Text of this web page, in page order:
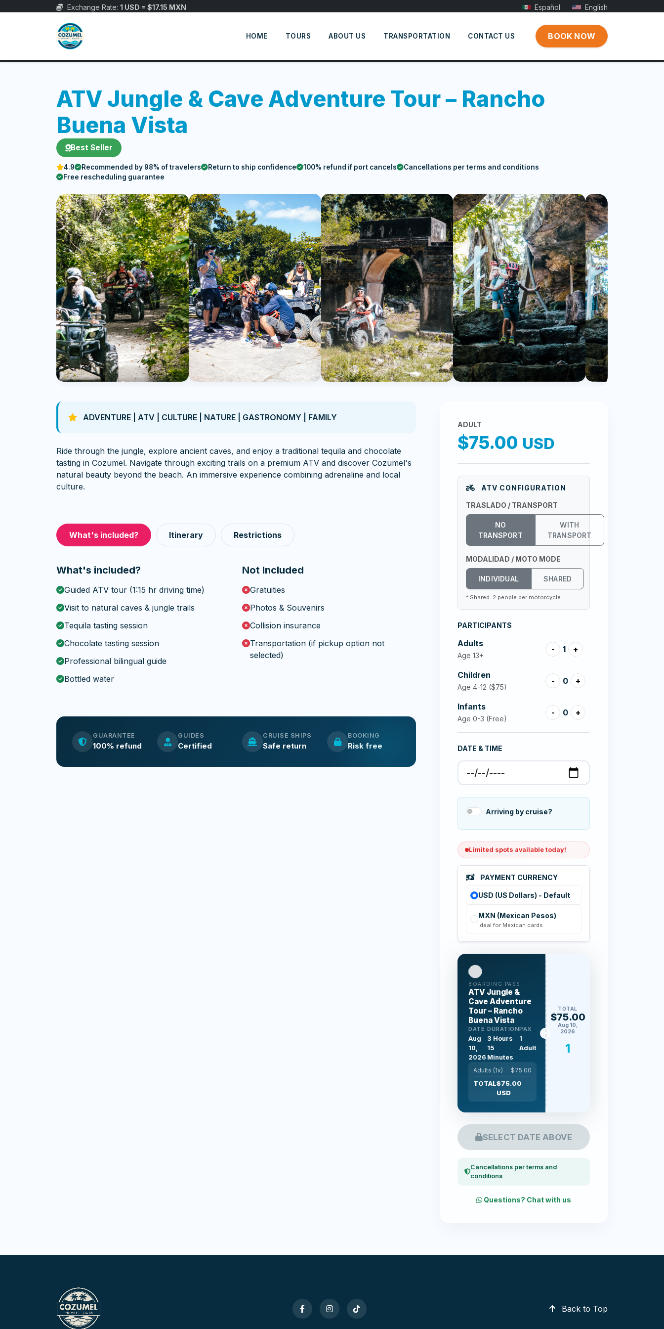
Exchange Rate: 1 USD = $17.15 MXN Español English
HOME TOURS ABOUT US TRANSPORTATION CONTACT US BOOK NOW
ATV Jungle & Cave Adventure Tour – Rancho
Buena Vista
Best Seller
4.9 Recommended by 98% of travelers Return to ship confidence 100% refund if port cancels
Cancellations per terms and conditions
Free rescheduling guarantee
ADVENTURE | ATV | CULTURE | NATURE | GASTRONOMY | FAMILY
Ride through the jungle, explore ancient caves, and enjoy a traditional tequila and chocolate
tasting in Cozumel. Navigate through exciting trails on a premium ATV and discover Cozumel's
natural beauty beyond the beach. An immersive experience combining adrenaline and local
culture.
What's included? Itinerary Restrictions
What's included?
Guided ATV tour (1:15 hr driving time)
Visit to natural caves & jungle trails
Tequila tasting session
Chocolate tasting session
Professional bilingual guide
Bottled water
Not Included
Gratuities
Photos & Souvenirs
Collision insurance
Transportation (if pickup option not
selected)
GUARANTEE
100% refund
GUIDES
Certified
CRUISE SHIPS
Safe return
BOOKING
Risk free
ADULT
$75.00 USD
ATV CONFIGURATION
TRASLADO / TRANSPORT
NO
TRANSPORT
WITH
TRANSPORT
MODALIDAD / MOTO MODE
INDIVIDUAL SHARED
* Shared: 2 people per motorcycle.
PARTICIPANTS
Adults
Age 13+
- 1 +
Children
Age 4-12 ($75)
- 0 +
Infants
Age 0-3 (Free)
- 0 +
DATE & TIME
Arriving by cruise?
Limited spots available today!
PAYMENT CURRENCY
USD (US Dollars) - Default
MXN (Mexican Pesos)
Ideal for Mexican cards
BOARDING PASS
ATV Jungle &
Cave Adventure
Tour – Rancho
Buena Vista
DATE
Aug
10,
2026
DURATION
3 Hours
15
Minutes
PAX
1
Adult
Adults (1x) $75.00
TOTAL$75.00
USD
TOTAL
$75.00
Aug 10,
2026
1
SELECT DATE ABOVE
Cancellations per terms and
conditions
Questions? Chat with us
Back to Top